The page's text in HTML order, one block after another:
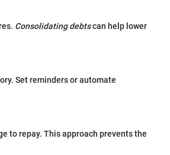
Consolidating debtscan help lower
Set reminders or automate
to repay. This approach prevents the